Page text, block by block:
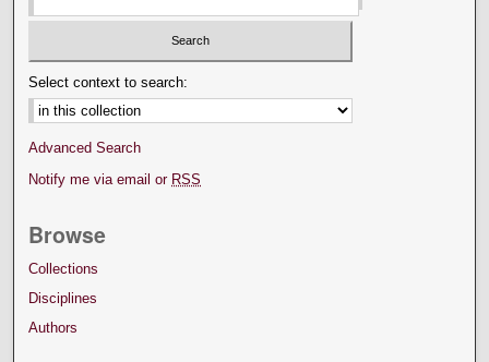
Select context to search:
Advanced Search
Notify me via email or RSS
Browse
Collections
Disciplines
Authors